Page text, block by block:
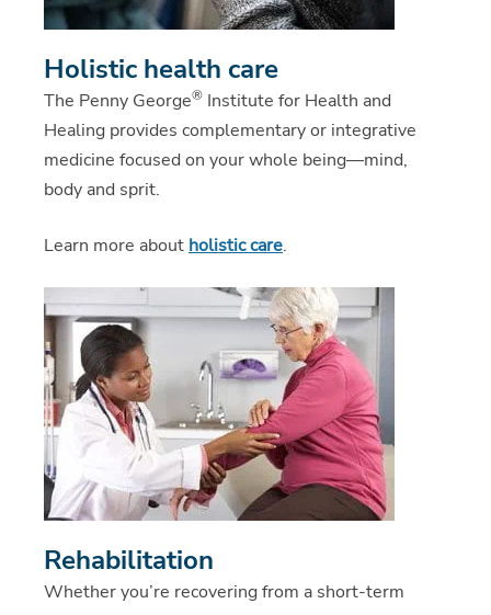
Holistic health care
The Penny George® Institute for Health and
Healing provides complementary or integrative
medicine focused on your whole being—mind,
body and sprit.
Learn more about holistic care.
Rehabilitation
Whether you’re recovering from a short-term